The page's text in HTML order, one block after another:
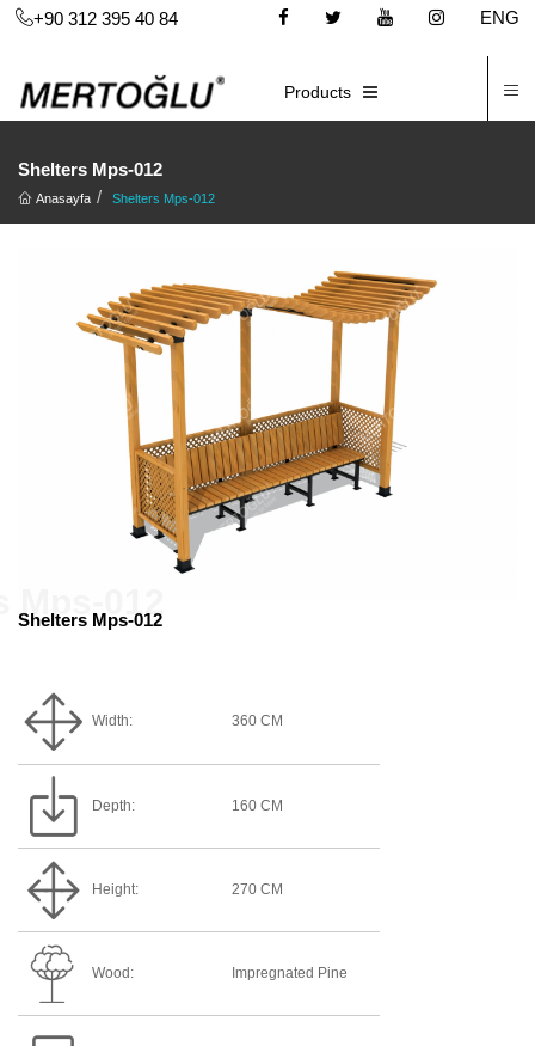
+90 312 395 40 84
ENG
Products
Shelters Mps-012
Anasayfa Shelters Mps-012
Shelters Mps-012
Width: 360 CM
Depth: 160 CM
Height: 270 CM
Wood: Impregnated Pine